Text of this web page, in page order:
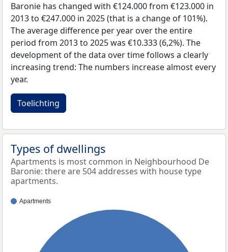
Baronie has changed with €124.000 from €123.000 in
2013 to €247.000 in 2025 (that is a change of 101%).
The average difference per year over the entire
period from 2013 to 2025 was €10.333 (6,2%). The
development of the data over time follows a clearly
increasing trend: The numbers increase almost every
year.
Toelichting
Types of dwellings
Apartments is most common in Neighbourhood De
Baronie: there are 504 addresses with house type
apartments.
Apartments